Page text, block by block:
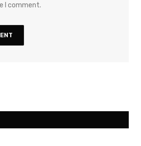
I comment.